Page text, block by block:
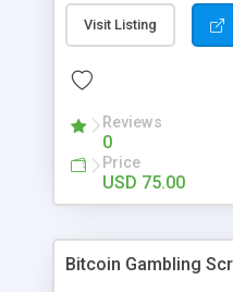
post. Php Scripts Mall
works in open source
scripts, yeah right you
hot news across the
flexible open source
digital e-publishing is
choose our great PHP
will be listed in the top
Visit Listing
Reviews
0
Price
USD 75.00
Bitcoin Gambling